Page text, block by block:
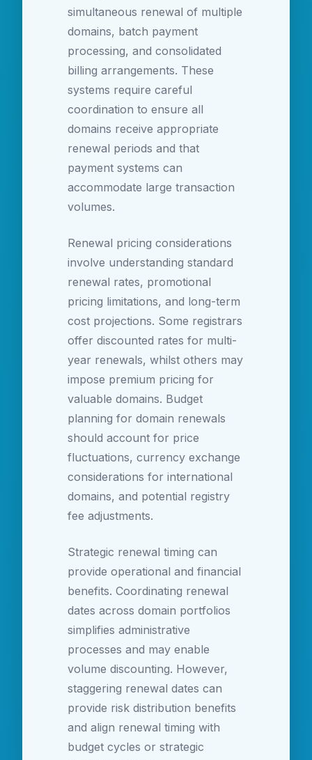
simultaneous renewal of multiple
domains, batch payment
processing, and consolidated
billing arrangements. These
systems require careful
coordination to ensure all
domains receive appropriate
renewal periods and that
payment systems can
accommodate large transaction
volumes.
Renewal pricing considerations
involve understanding standard
renewal rates, promotional
pricing limitations, and long-term
cost projections. Some registrars
offer discounted rates for multi-
year renewals, whilst others may
impose premium pricing for
valuable domains. Budget
planning for domain renewals
should account for price
fluctuations, currency exchange
considerations for international
domains, and potential registry
fee adjustments.
Strategic renewal timing can
provide operational and financial
benefits. Coordinating renewal
dates across domain portfolios
simplifies administrative
processes and may enable
volume discounting. However,
staggering renewal dates can
provide risk distribution benefits
and align renewal timing with
budget cycles or strategic